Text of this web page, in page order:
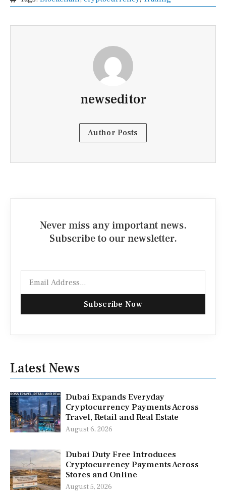
newseditor
Author Posts
Never miss any important news.
Subscribe to our newsletter.
Subscribe Now
Latest News
Dubai Expands Everyday
Cryptocurrency Payments Across
Travel, Retail and Real Estate
August 6, 2026
Dubai Duty Free Introduces
Cryptocurrency Payments Across
Stores and Online
August 5, 2026